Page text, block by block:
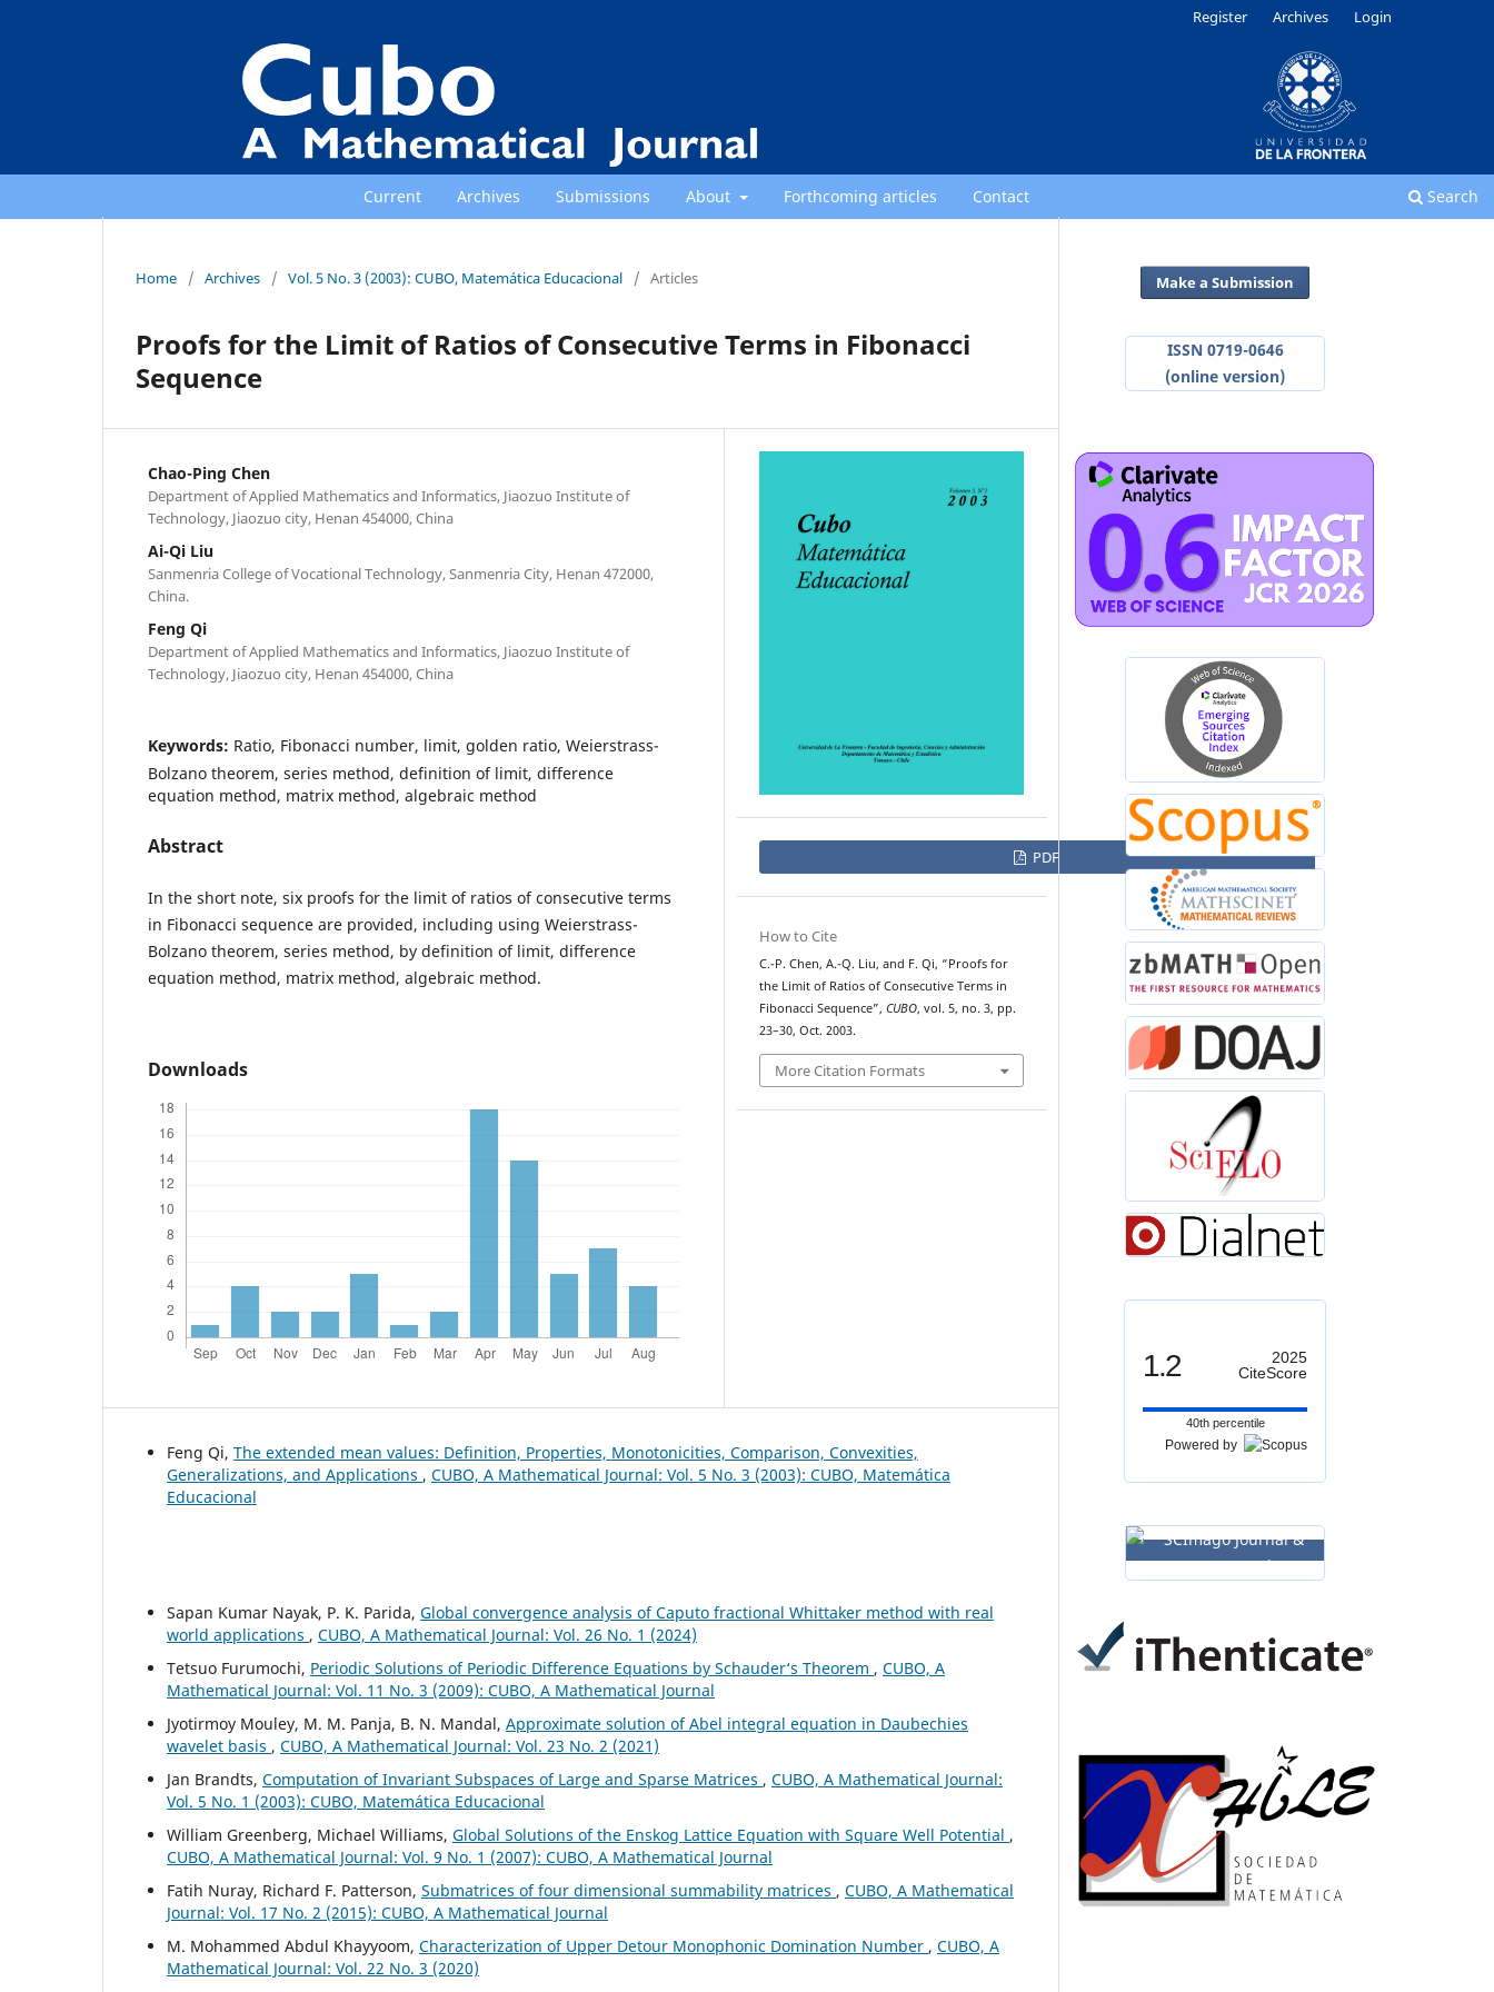
Current Archives Submissions About Forthcoming articles Contact Search
Register Archives Login
Home / Archives / Vol. 5 No. 3 (2003): CUBO, Matemática Educacional / Articles
Proofs for the Limit of Ratios of Consecutive Terms in Fibonacci
Sequence
Chao-Ping Chen
Department of Applied Mathematics and Informatics, Jiaozuo Institute of
Technology, Jiaozuo city, Henan 454000, China
Ai-Qi Liu
Sanmenria College of Vocational Technology, Sanmenria City, Henan 472000,
China.
Feng Qi
Department of Applied Mathematics and Informatics, Jiaozuo Institute of
Technology, Jiaozuo city, Henan 454000, China
Keywords: Ratio, Fibonacci number, limit, golden ratio, Weierstrass-
Bolzano theorem, series method, definition of limit, difference
equation method, matrix method, algebraic method
Abstract
In the short note, six proofs for the limit of ratios of consecutive terms
in Fibonacci sequence are provided, including using Weierstrass-
Bolzano theorem, series method, by definition of limit, difference
equation method, matrix method, algebraic method.
Downloads
PDF
How to Cite
C.-P. Chen, A.-Q. Liu, and F. Qi, “Proofs for
the Limit of Ratios of Consecutive Terms in
Fibonacci Sequence”, CUBO, vol. 5, no. 3, pp.
23–30, Oct. 2003.
More Citation Formats
Feng Qi, The extended mean values: Definition, Properties, Monotonicities, Comparison, Convexities,
Generalizations, and Applications , CUBO, A Mathematical Journal: Vol. 5 No. 3 (2003): CUBO, Matemática
Educacional
Sapan Kumar Nayak, P. K. Parida, Global convergence analysis of Caputo fractional Whittaker method with real
world applications , CUBO, A Mathematical Journal: Vol. 26 No. 1 (2024)
Tetsuo Furumochi, Periodic Solutions of Periodic Difference Equations by Schauder‘s Theorem , CUBO, A
Mathematical Journal: Vol. 11 No. 3 (2009): CUBO, A Mathematical Journal
Jyotirmoy Mouley, M. M. Panja, B. N. Mandal, Approximate solution of Abel integral equation in Daubechies
wavelet basis , CUBO, A Mathematical Journal: Vol. 23 No. 2 (2021)
Jan Brandts, Computation of Invariant Subspaces of Large and Sparse Matrices , CUBO, A Mathematical Journal:
Vol. 5 No. 1 (2003): CUBO, Matemática Educacional
William Greenberg, Michael Williams, Global Solutions of the Enskog Lattice Equation with Square Well Potential ,
CUBO, A Mathematical Journal: Vol. 9 No. 1 (2007): CUBO, A Mathematical Journal
Fatih Nuray, Richard F. Patterson, Submatrices of four dimensional summability matrices , CUBO, A Mathematical
Journal: Vol. 17 No. 2 (2015): CUBO, A Mathematical Journal
M. Mohammed Abdul Khayyoom, Characterization of Upper Detour Monophonic Domination Number , CUBO, A
Mathematical Journal: Vol. 22 No. 3 (2020)
Make a Submission
ISSN 0719-0646
(online version)
1.2
2025
CiteScore
40th percentile
Powered by